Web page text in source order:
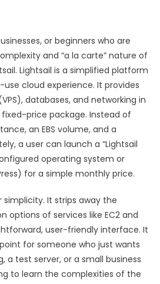
or beginners who are
and “a la carte” nature of
Lightsail is a simplified platform
cloud experience. It provides
databases, and networking in
price package. Instead of
an EBS volume, and a
a user can launch a “Lightsail
operating system or
for a simple monthly price.
simplicity. It strips away the
options of services like EC2 and
user-friendly interface. It
for someone who just wants
a test server, or a small business
to learn the complexities of the